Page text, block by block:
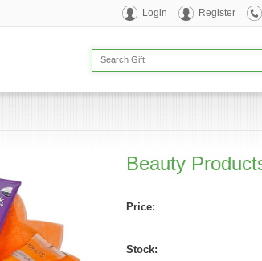
Login Register
Beauty
Price:
Stock: